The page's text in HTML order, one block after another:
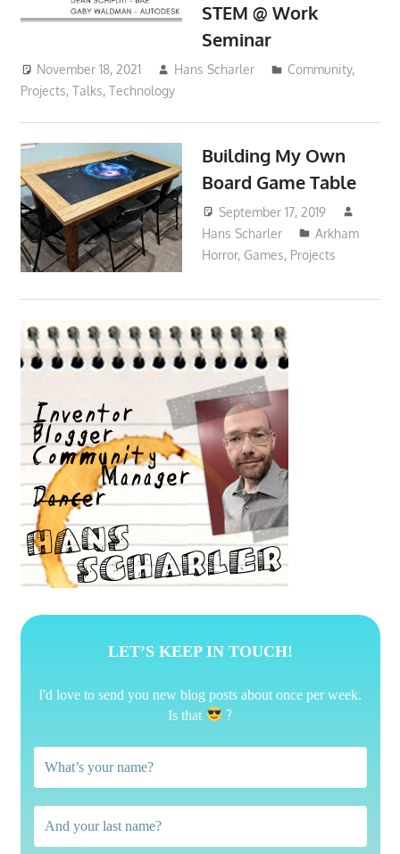
STEM @ Work
Seminar
November 18, 2021 Hans Scharler Community,
Projects, Talks, Technology
Building My Own
Board Game Table
September 17, 2019
Hans Scharler
Arkham
Horror, Games, Projects
LET’S KEEP IN TOUCH!
I'd love to send you new blog posts about once per week.
Is that
?